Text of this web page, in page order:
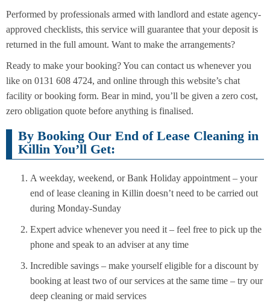
Performed by professionals armed with landlord and estate agency-
approved checklists, this service will guarantee that your deposit is
returned in the full amount. Want to make the arrangements?
Ready to make your booking? You can contact us whenever you
like on 0131 608 4724, and online through this website’s chat
facility or booking form. Bear in mind, you’ll be given a zero cost,
zero obligation quote before anything is finalised.
By Booking Our End of Lease Cleaning in
Killin You’ll Get:
A weekday, weekend, or Bank Holiday appointment – your
end of lease cleaning in Killin doesn’t need to be carried out
during Monday-Sunday
Expert advice whenever you need it – feel free to pick up the
phone and speak to an adviser at any time
Incredible savings – make yourself eligible for a discount by
booking at least two of our services at the same time – try our
deep cleaning or maid services